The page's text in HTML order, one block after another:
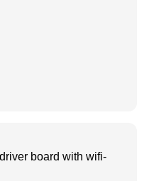
board with wifi-